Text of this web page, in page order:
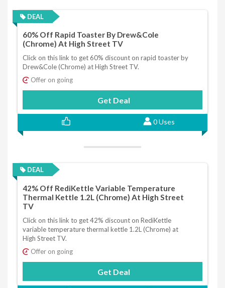
DEAL
60% Off Rapid Toaster By Drew&Cole
(Chrome) At High Street TV
Click on this link to get 60% discount on rapid toaster by
Drew&Cole (Chrome) at High Street TV.
Offer on going
Get Deal
0 Uses
DEAL
42% Off RediKettle Variable Temperature
Thermal Kettle 1.2L (Chrome) At High Street
TV
Click on this link to get 42% discount on RediKettle
variable temperature thermal kettle 1.2L (Chrome) at
High Street TV.
Offer on going
Get Deal